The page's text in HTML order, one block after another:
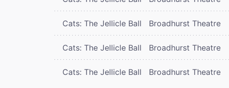
Cats: The Jellicle Ball Broadhurst Theatre
Cats: The Jellicle Ball Broadhurst Theatre
Cats: The Jellicle Ball Broadhurst Theatre